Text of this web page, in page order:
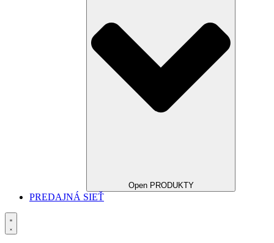
Open PRODUKTY
PREDAJNÁ SIEŤ